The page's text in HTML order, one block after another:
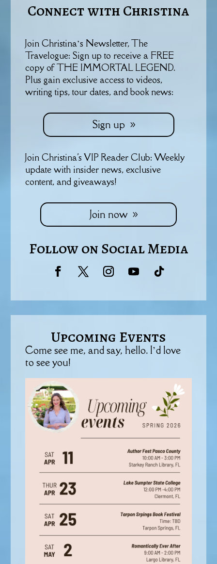
Connect with Christina
Join Christina’s Newsletter, The
Travelogue: Sign up to receive a FREE
copy of THE IMMORTAL LEGEND.
Plus gain exclusive access to videos,
writing tips, tour dates, and book news:
Sign up
Join Christina's VIP Reader Club: Weekly
update with insider news, exclusive
content, and giveaways!
Join now
Follow on Social Media
Upcoming Events
Come see me, and say, hello. I’d love
to see you!